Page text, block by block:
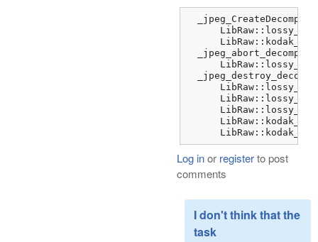
Log inor registerto post
comments
I don't think that the
task